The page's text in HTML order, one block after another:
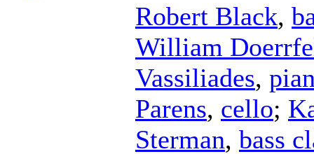
Robert Black,
William
Vassiliades,
Parens, cello;
Sterman, bass